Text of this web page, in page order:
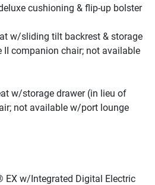
cushioning & flip-up bolster
w/sliding tilt backrest & storage
II companion chair; not available
w/storage drawer (in lieu of
not available w/port lounge
EX w/Integrated Digital Electric